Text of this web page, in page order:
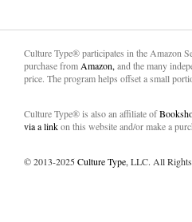
Culture Type® participates in the Amazon
purchase from Amazon, and the many
price. The program helps offset a small
Culture Type® is also an affiliate of
via a linkon this website and/or make a
© 2013-2025Culture Type, LLC. All Rights